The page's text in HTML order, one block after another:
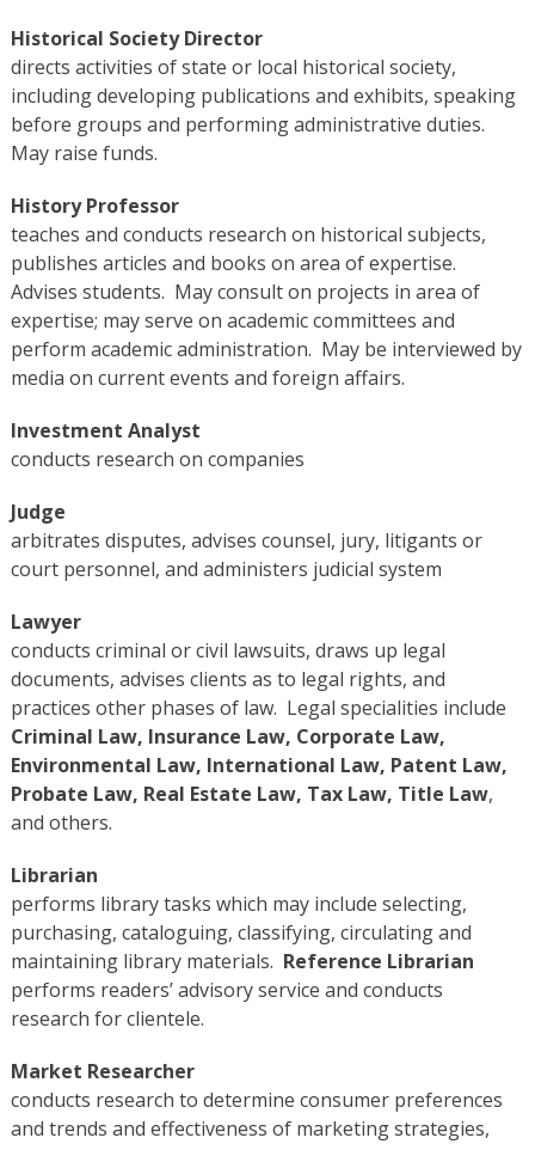
Historical Society Director
directs activities of state or local historical society,
including developing publications and exhibits, speaking
before groups and performing administrative duties.
May raise funds.
History Professor
teaches and conducts research on historical subjects,
publishes articles and books on area of expertise.
Advises students. May consult on projects in area of
expertise; may serve on academic committees and
perform academic administration. May be interviewed by
media on current events and foreign affairs.
Investment Analyst
conducts research on companies
Judge
arbitrates disputes, advises counsel, jury, litigants or
court personnel, and administers judicial system
Lawyer
conducts criminal or civil lawsuits, draws up legal
documents, advises clients as to legal rights, and
practices other phases of law. Legal specialities include
Criminal Law, Insurance Law, Corporate Law,
Environmental Law, International Law, Patent Law,
Probate Law, Real Estate Law, Tax Law, Title Law,
and others.
Librarian
performs library tasks which may include selecting,
purchasing, cataloguing, classifying, circulating and
maintaining library materials. Reference Librarian
performs readers’ advisory service and conducts
research for clientele.
Market Researcher
conducts research to determine consumer preferences
and trends and effectiveness of marketing strategies,